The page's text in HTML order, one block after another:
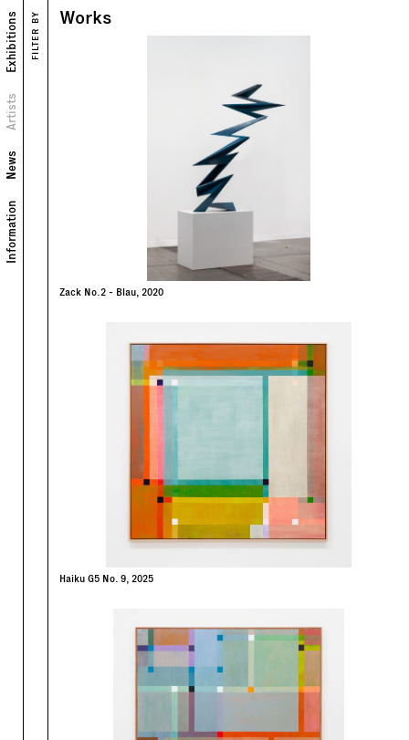
Information
News
Artists
Exhibitions
Works
FILTER BY Works
Zack No.2 - Blau, 2020
Haiku G5 No. 9, 2025